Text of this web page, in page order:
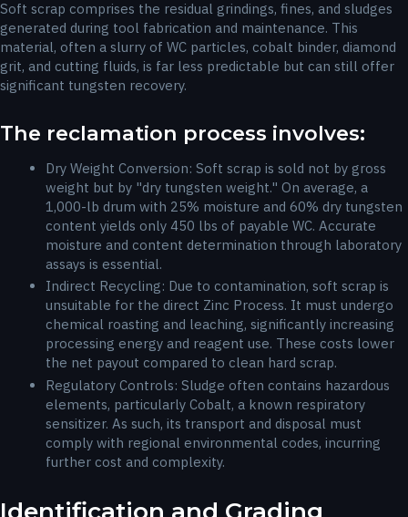
Soft scrap comprises the residual grindings, fines, and sludges
generated during tool fabrication and maintenance. This
material, often a slurry of WC particles, cobalt binder, diamond
grit, and cutting fluids, is far less predictable but can still offer
significant tungsten recovery.
The reclamation process involves:
Dry Weight Conversion: Soft scrap is sold not by gross
weight but by "dry tungsten weight." On average, a
1,000-lb drum with 25% moisture and 60% dry tungsten
content yields only 450 lbs of payable WC. Accurate
moisture and content determination through laboratory
assays is essential.
Indirect Recycling: Due to contamination, soft scrap is
unsuitable for the direct Zinc Process. It must undergo
chemical roasting and leaching, significantly increasing
processing energy and reagent use. These costs lower
the net payout compared to clean hard scrap.
Regulatory Controls: Sludge often contains hazardous
elements, particularly Cobalt, a known respiratory
sensitizer. As such, its transport and disposal must
comply with regional environmental codes, incurring
further cost and complexity.